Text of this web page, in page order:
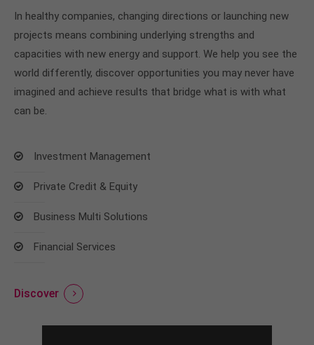
In healthy companies, changing directions or launching new
projects means combining underlying strengths and
capacities with new energy and support. We help you see the
world differently, discover opportunities you may never have
imagined and achieve results that bridge what is with what
can be.
Investment Management
Private Credit & Equity
Business Multi Solutions
Financial Services
Discover